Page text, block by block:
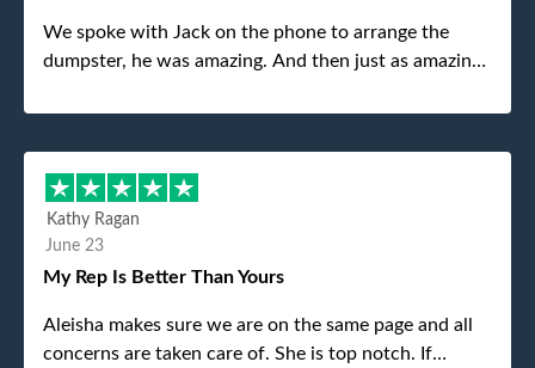
We spoke with Jack on the phone to arrange the
dumpster, he was amazing. And then just as amazing
my dad even tried to give him a $40 tip, and he kindly
refused. He was such a gentleman. A month later a
different gentleman came to pick it up and was very
efficient and was able to navigate a difficult driveway
without any problems. Overall an incredible
Kathy Ragan
June 23
My Rep Is Better Than Yours
Aleisha makes sure we are on the same page and all
concerns are taken care of. She is top notch. If